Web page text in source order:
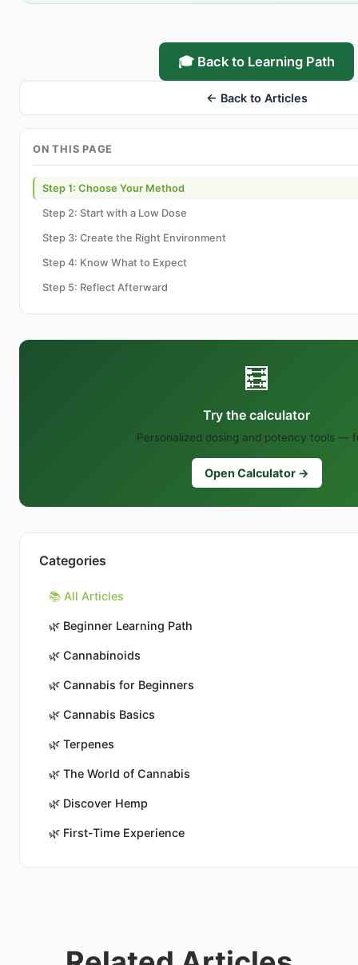
🎓 Back to Learning Path
← Back to Articles
ON THIS PAGE
Step 1: Choose Your Method
Step 2: Start with a Low Dose
Step 3: Create the Right Environment
Step 4: Know What to Expect
Step 5: Reflect Afterward
🧮
Try the calculator
Personalized dosing and potency tools —
Open Calculator →
Categories
📚 All Articles
🌿 Beginner Learning Path
🌿 Cannabinoids
🌿 Cannabis for Beginners
🌿 Cannabis Basics
🌿 Terpenes
🌿 The World of Cannabis
🌿 Discover Hemp
🌿 First-Time Experience